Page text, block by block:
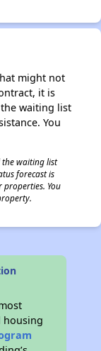
might not
it is
waiting list
You
the waiting list
forecast is
You
housing